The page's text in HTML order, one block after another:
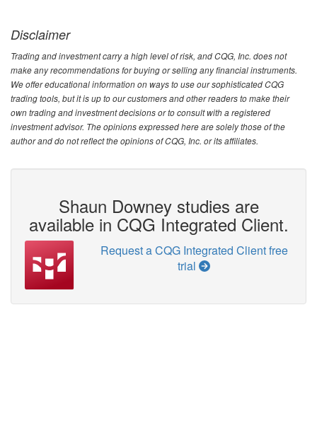
Disclaimer
Trading and investment carry a high level of risk, and CQG, Inc. does not
make any recommendations for buying or selling any financial instruments.
We offer educational information on ways to use our sophisticated CQG
trading tools, but it is up to our customers and other readers to make their
own trading and investment decisions or to consult with a registered
investment advisor. The opinions expressed here are solely those of the
author and do not reflect the opinions of CQG, Inc. or its affiliates.
Shaun Downey studies are
available in CQG Integrated Client.
Request a CQG Integrated Client free
trial